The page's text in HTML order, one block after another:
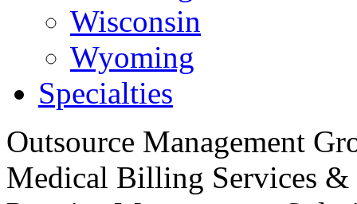
Wisconsin
Wyoming
Specialties
Outsource Management
Medical Billing Services &